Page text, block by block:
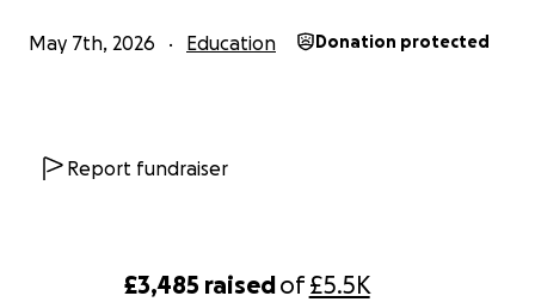
£3,485 raisedof£5.5K
When the immediate crisis eased, our team stepped
asked an important question.
Building a new classroom block on the land we already
May 7th, 2026 Education Donation protected
Report fundraiser